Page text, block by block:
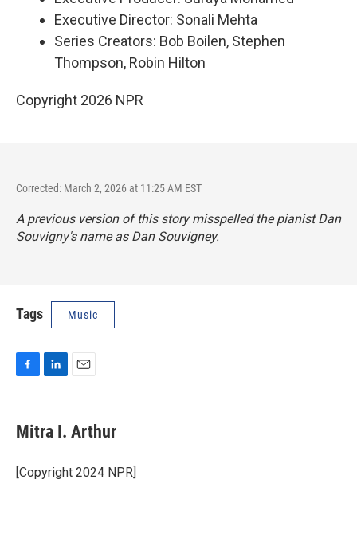
Executive Director: Sonali Mehta
Series Creators: Bob Boilen, Stephen
Thompson, Robin Hilton
Copyright 2026 NPR
Corrected: March 2, 2026 at 11:25 AM EST
A previous version of this story misspelled the pianist Dan
Souvigny's name as Dan Souvigney.
Tags Music
F
e
b
o
k
L
k
e
I
n
E
i
l
Mitra I. Arthur
[Copyright 2024 NPR]